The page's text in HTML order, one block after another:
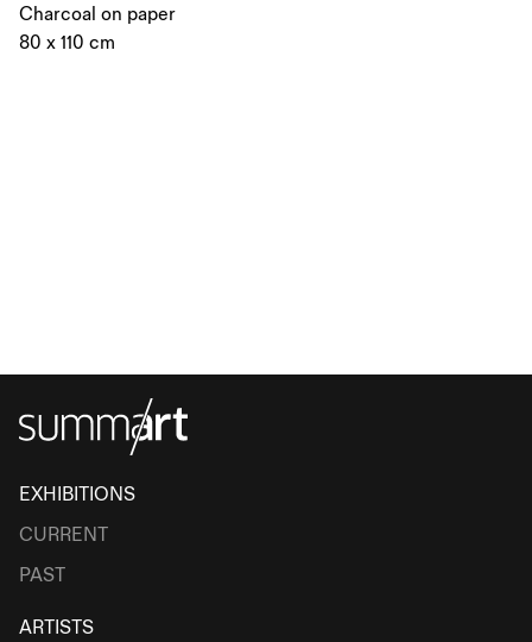
Charcoal on paper
80 x 110 cm
EXHIBITIONS
CURRENT
PAST
ARTISTS